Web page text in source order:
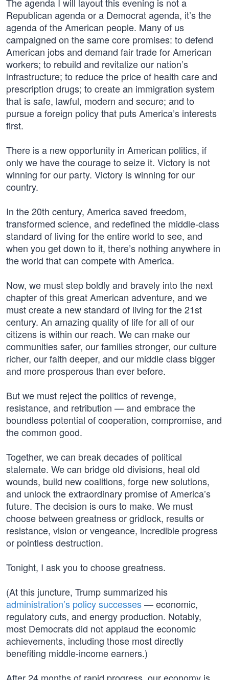
Republican agenda or a Democrat agenda, it’s the
agenda of the American people. Many of us
campaigned on the same core promises: to defend
American jobs and demand fair trade for American
workers; to rebuild and revitalize our nation’s
infrastructure; to reduce the price of health care and
prescription drugs; to create an immigration system
that is safe, lawful, modern and secure; and to
pursue a foreign policy that puts America’s interests
first.
There is a new opportunity in American politics, if
only we have the courage to seize it. Victory is not
winning for our party. Victory is winning for our
country.
In the 20th century, America saved freedom,
transformed science, and redefined the middle-class
standard of living for the entire world to see, and
when you get down to it, there’s nothing anywhere in
the world that can compete with America.
Now, we must step boldly and bravely into the next
chapter of this great American adventure, and we
must create a new standard of living for the 21st
century. An amazing quality of life for all of our
citizens is within our reach. We can make our
communities safer, our families stronger, our culture
richer, our faith deeper, and our middle class bigger
and more prosperous than ever before.
But we must reject the politics of revenge,
resistance, and retribution — and embrace the
boundless potential of cooperation, compromise, and
the common good.
Together, we can break decades of political
stalemate. We can bridge old divisions, heal old
wounds, build new coalitions, forge new solutions,
and unlock the extraordinary promise of America’s
future. The decision is ours to make. We must
choose between greatness or gridlock, results or
resistance, vision or vengeance, incredible progress
or pointless destruction.
Tonight, I ask you to choose greatness.
(At this juncture, Trump summarized his
administration’s policy successes— economic,
regulatory cuts, and energy production. Notably,
most Democrats did not applaud the economic
achievements, including those most directly
benefiting middle-income earners.)